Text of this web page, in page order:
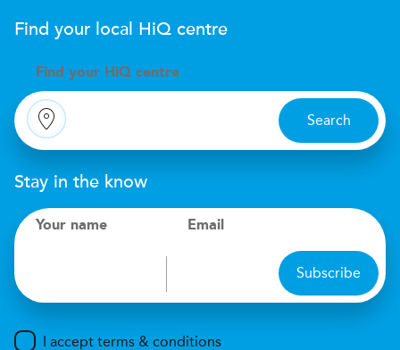
Find your local HiQ centre
Find your H iQ centre
Search
Stay in the know
Your name Email
Subscribe
I accept terms & conditions